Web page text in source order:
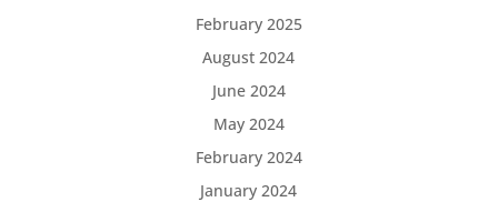
February 2025
August 2024
June 2024
May 2024
February 2024
January 2024